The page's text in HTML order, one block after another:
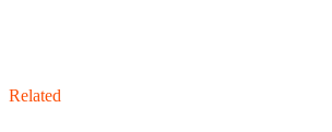
Related